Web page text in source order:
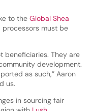
to the Global Shea
processors must be
beneficiaries. They are
development.
as such,” Aaron
us.
in sourcing fair